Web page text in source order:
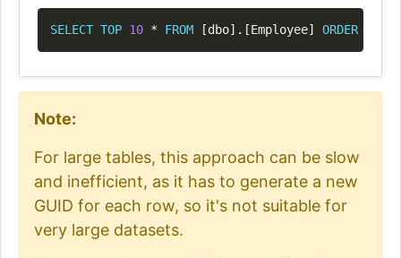
SELECT TOP 10 * FROM [dbo] . [Employee] ORDER
Copy
Note:
For large tables, this approach can be slow
and inefficient, as it has to generate a new
GUID for each row, so it's not suitable for
very large datasets.